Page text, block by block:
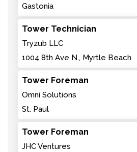
Gastonia
Tower Technician
Tryzub LLC
1004 8th Ave N., Myrtle Beach
Tower Foreman
Omni Solutions
St. Paul
Tower Foreman
JHC Ventures